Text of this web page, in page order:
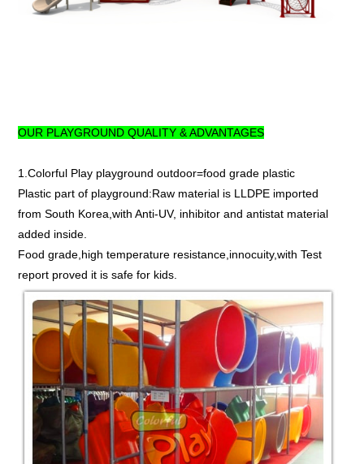
OUR PLAYGROUND QUALITY & ADVANTAGES
1.Colorful Play playground outdoor=food grade plastic
Plastic part of playground:Raw material is LLDPE imported
from South Korea,with Anti-UV, inhibitor and antistat material
added inside.
Food grade,high temperature resistance,innocuity,with Test
report proved it is safe for kids.